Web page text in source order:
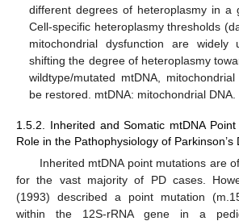
different degrees of heteroplasmy in a
Cell-specific heteroplasmy thresholds
mitochondrial dysfunction are widely
shifting the degree of heteroplasmy
wildtype/mutated mtDNA,
be restored. mtDNA: mitochondrial DNA.
1.5.2. Inherited and Somatic mtDNA
Role in the Pathophysiology of Parkinson’s
Inherited mtDNA point mutations are
for the vast majority of PD cases.
(1993) described a point mutation
within the 12S-rRNA gene in a